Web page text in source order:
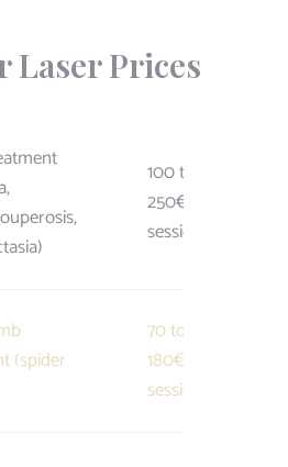
Laser Prices
100 to
250€ /
session
(spider
70 to
180€ /
session